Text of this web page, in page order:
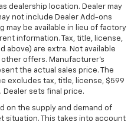
dealership location. Dealer may
not include Dealer Add-ons
may be available in lieu of factory
information. Tax, title, license,
above) are extra. Not available
offers. Manufacturer's
the actual sales price. The
excludes tax, title, license, $599
sets final price.
on the supply and demand of
situation. This takes into account